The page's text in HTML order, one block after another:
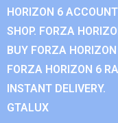
HORIZON 6
SHOP. FORZA
BUY FORZA
FORZA HORIZON 6
INSTANT DELIVERY.
GTALUX